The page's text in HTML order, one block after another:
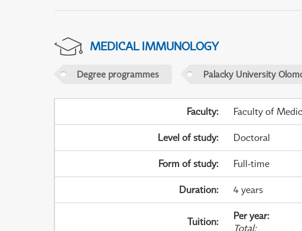
MEDICAL IMMUNOLOGY
Degree programmes Palacky University
Faculty: Faculty of
Level of study: Doctoral
Form of study: Full-time
Duration: 4 years
Tuition: Per year:
Total: